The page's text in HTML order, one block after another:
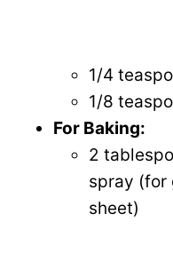
1/4
1/8
For Baking:
2
spray (for
sheet)